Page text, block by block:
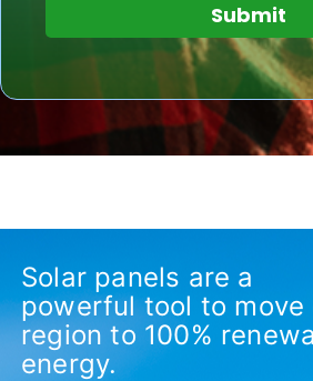
Submit
Solar panels are a
powerful tool to move
region to 100%
energy.